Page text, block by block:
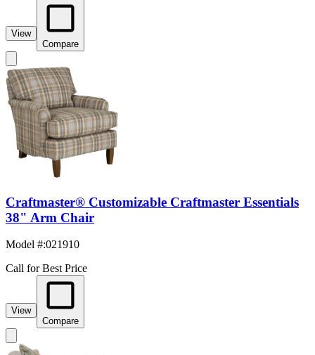
View
Compare
Craftmaster® Customizable Craftmaster Essentials
38" Arm Chair
Model #:021910
Call for Best Price
View
Compare